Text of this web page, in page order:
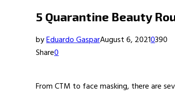
5 Quarantine Beauty
byEduardo GasparAugust 6, 20210390
Share0
From CTM to face masking, there are